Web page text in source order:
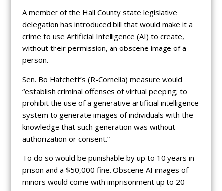
A member of the Hall County state legislative
delegation has introduced bill that would make it a
crime to use Artificial Intelligence (AI) to create,
without their permission, an obscene image of a
person.
Sen. Bo Hatchett’s (R-Cornelia) measure would
“establish criminal offenses of virtual peeping; to
prohibit the use of a generative artificial intelligence
system to generate images of individuals with the
knowledge that such generation was without
authorization or consent.”
To do so would be punishable by up to 10 years in
prison and a $50,000 fine. Obscene AI images of
minors would come with imprisonment up to 20